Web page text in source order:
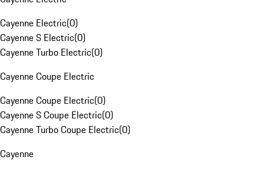
Cayenne Electric(0)
Cayenne S Electric(0)
Cayenne Turbo Electric(0)
Cayenne Coupe Electric
Cayenne Coupe Electric(0)
Cayenne S Coupe Electric(0)
Cayenne Turbo Coupe Electric(0)
Cayenne